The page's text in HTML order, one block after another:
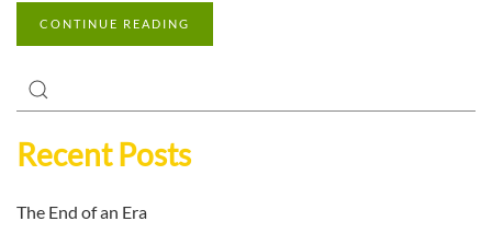
CONTINUE READING
Recent Posts
The End of an Era